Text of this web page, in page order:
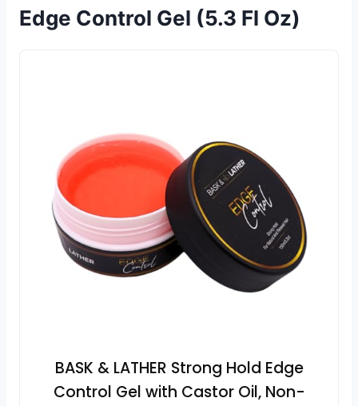
Edge Control Gel (5.3 Fl Oz)
BASK & LATHER Strong Hold Edge
Control Gel with Castor Oil, Non-